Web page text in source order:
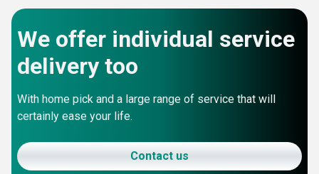
We offer individual service
delivery too
With home pick and a large range of service that will
certainly ease your life.
Contact us